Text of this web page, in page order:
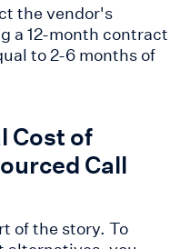
the vendor's
a 12-month contract
to 2-6 months of
Cost of
Call
of the story. To